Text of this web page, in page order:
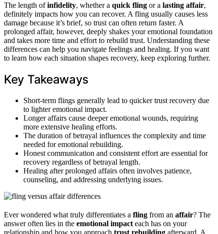
The length ofinfidelity, whether a quick fling or a lasting affair,
definitely impacts how you can recover. A fling usually causes less
damage because it’s brief, so trust can often return faster. A
prolonged affair, however, deeply shakes your emotional foundation
and takes more time and effort to rebuild trust. Understanding these
differences can help you navigate feelings and healing. If you want
to learn how each situation shapes recovery, keep exploring further.
Key Takeaways
Short-term flings generally lead to quicker trust recovery due
to lighter emotional impact.
Longer affairs cause deeper emotional wounds, requiring
more extensive healing efforts.
The duration of betrayal influences the complexity and time
needed for emotional rebuilding.
Honest communication and consistent effort are essential for
recovery regardless of betrayal length.
Healing after prolonged affairs often involves patience,
counseling, and addressing underlying issues.
Ever wondered what truly differentiates a fling from an affair? The
answer often lies in the emotional impact each has on your
relationship and how you approach trust rebuilding afterward. A